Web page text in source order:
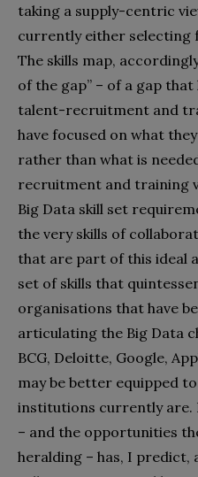
taking a supply-centric
currently either selecting
The skills map,
of the gap” – of a gap
talent-recruitment and
have focused on what
rather than what is
recruitment and training
Big Data skill set
the very skills of
that are part of this ideal
set of skills that
organisations that have
articulating the Big Data
BCG, Deloitte, Google,
may be better equipped
institutions currently are.
– and the opportunities
heralding – has, I